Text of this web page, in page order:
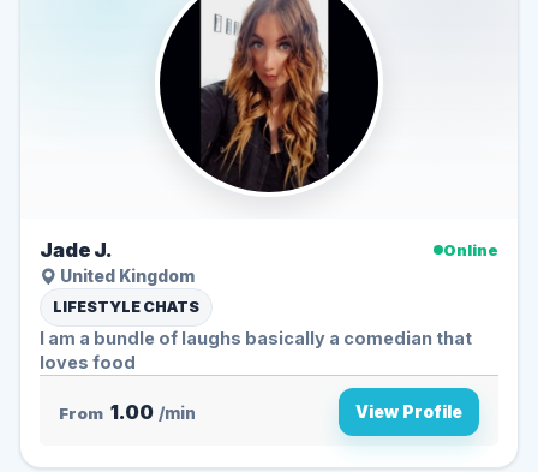
Jade J.
Online
United Kingdom
LIFESTYLE CHATS
I am a bundle of laughs basically a comedian that
loves food
From 1.00 /min View Profile